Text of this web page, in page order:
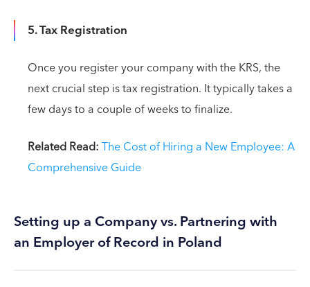
5. Tax Registration
Once you register your company with the KRS, the
next crucial step is tax registration. It typically takes a
few days to a couple of weeks to finalize.
Related Read:The Cost of Hiring a New Employee: A
Comprehensive Guide
Setting up a Company vs. Partnering with
an Employer of Record in Poland